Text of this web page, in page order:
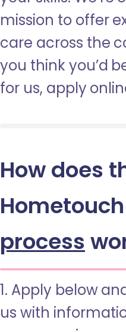
mission to offer
care across the
you think you’d
for us, apply
How does
Hometouch
process
1. Apply below
us with